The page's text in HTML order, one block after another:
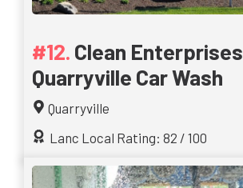
Clean Enterprises
Quarryville Car Wash
Quarryville
Lanc Local Rating: 82 / 100